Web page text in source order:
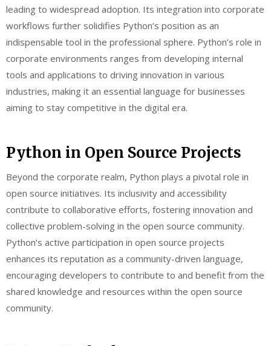
leading to widespread adoption. Its integration into corporate
workflows further solidifies Python’s position as an
indispensable tool in the professional sphere. Python’s role in
corporate environments ranges from developing internal
tools and applications to driving innovation in various
industries, making it an essential language for businesses
aiming to stay competitive in the digital era.
Python in Open Source Projects
Beyond the corporate realm, Python plays a pivotal role in
open source initiatives. Its inclusivity and accessibility
contribute to collaborative efforts, fostering innovation and
collective problem-solving in the open source community.
Python’s active participation in open source projects
enhances its reputation as a community-driven language,
encouraging developers to contribute to and benefit from the
shared knowledge and resources within the open source
community.